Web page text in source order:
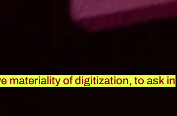
materiality of digitization, to ask in